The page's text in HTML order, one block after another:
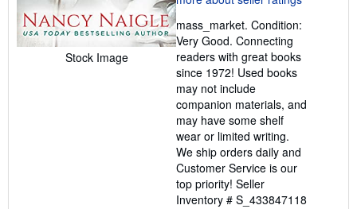
Stock Image
of
5
stars
mass_market. Condition:
Very Good. Connecting
readers with great books
since 1972! Used books
may not include
companion materials, and
may have some shelf
wear or limited writing.
We ship orders daily and
Customer Service is our
top priority! Seller
Inventory # S_433847118